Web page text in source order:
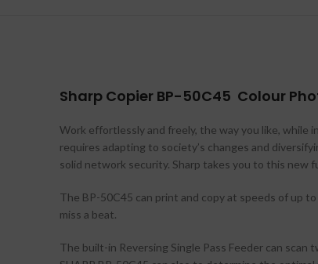
Sharp Copier BP-50C45 Colour
Work effortlessly and freely, the way you like, while
requires adapting to society’s changes and
solid network security. Sharp takes you to this new
The BP-50C45 can print and copy at speeds of up
miss a beat.
The built-in Reversing Single Pass Feeder can